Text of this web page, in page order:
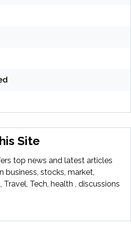
Site
top news and latest articles
business, stocks, market,
Tech, health , discussions